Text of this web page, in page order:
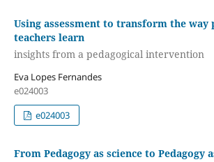
Using assessment to transform the way
teachers learn
insights from a pedagogical intervention
Eva Lopes Fernandes
e024003
e024003
From Pedagogy as science to Pedagogy